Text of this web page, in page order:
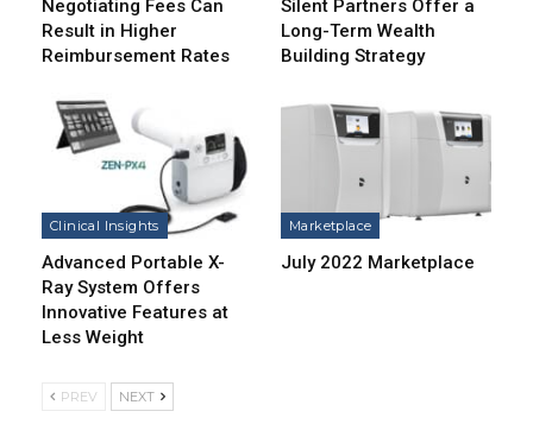
Negotiating Fees Can
Result in Higher
Reimbursement Rates
Silent Partners Offer a
Long-Term Wealth
Building Strategy
Clinical Insights
Advanced Portable X-
Ray System Offers
Innovative Features at
Less Weight
Marketplace
July 2022 Marketplace
PREV NEXT